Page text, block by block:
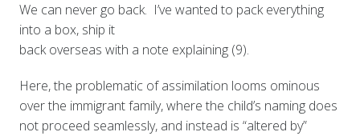
We can never go back. I’ve wanted to pack everything
into a box, ship it
back overseas with a note explaining (9).
Here, the problematic of assimilation looms ominous
over the immigrant family, where the child’s naming does
not proceed seamlessly, and instead is “altered by”